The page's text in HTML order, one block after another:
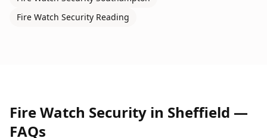
Fire Watch Security Reading
Fire Watch Security in Sheffield —
FAQs